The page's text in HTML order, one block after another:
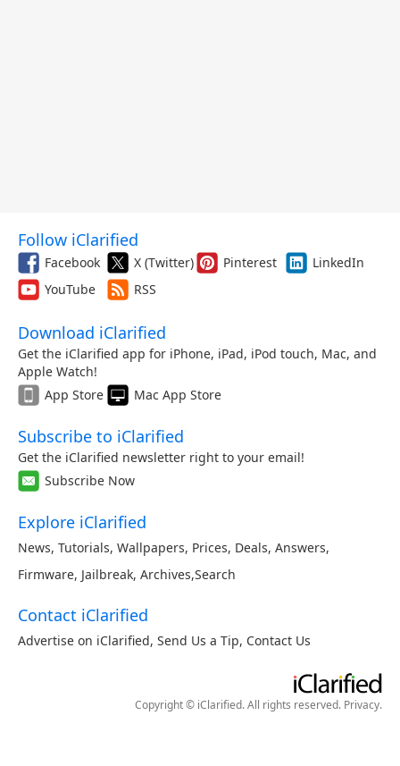
Follow iClarified
Facebook X (Twitter) Pinterest
LinkedIn
YouTube
RSS
Download iClarified
Get the iClarified app for iPhone, iPad, iPod touch, Mac, and
Apple Watch!
App Store
Mac App Store
Subscribe to iClarified
Get the iClarified newsletter right to your email!
Subscribe Now
Explore iClarified
News, Tutorials, Wallpapers, Prices, Deals, Answers,
Firmware, Jailbreak, Archives,Search
Contact iClarified
Advertise on iClarified, Send Us a Tip, Contact Us
Copyright © iClarified. All rights reserved. Privacy.